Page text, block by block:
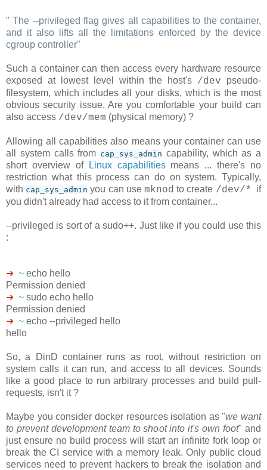
"The --privileged flag gives all capabilities to the container,
and it also lifts all the limitations enforced by the device
cgroup controller"
Such a container can then access every hardware resource
exposed at lowest level within the host's /dev pseudo-
filesystem, which includes all your disks, which is the most
obvious security issue. Are you comfortable your build can
also access /dev/mem (physical memory) ?
Allowing all capabilities also means your container can use
all system calls from cap_sys_admin capability, which as a
short overview of
Linux capabilitiesmeans ... there's no
restriction what this process can do on system. Typically,
with cap_sys_admin you can usemknod to create /dev/* if
you didn't already had access to it from container...
--privileged is sort of a sudo++. Just like if you could use this
:
➜ ~ echo hello
Permission denied
➜ ~ sudo echo hello
Permission denied
➜ ~ echo --privileged hello
hello
So, a DinD container runs as root, without restriction on
system calls it can run, and access to all devices. Sounds
like a good place to run arbitrary processes and build pull-
requests, isn't it ?
Maybe you consider docker resources isolation as "we want
to prevent development team to shoot into it's own foot" and
just ensure no build process will start an infinite fork loop or
break the CI service with a memory leak. Only public cloud
services need to prevent hackers to break the isolation and